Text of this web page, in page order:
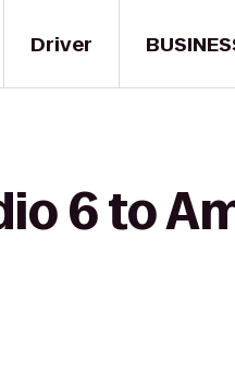
Driver
6 to